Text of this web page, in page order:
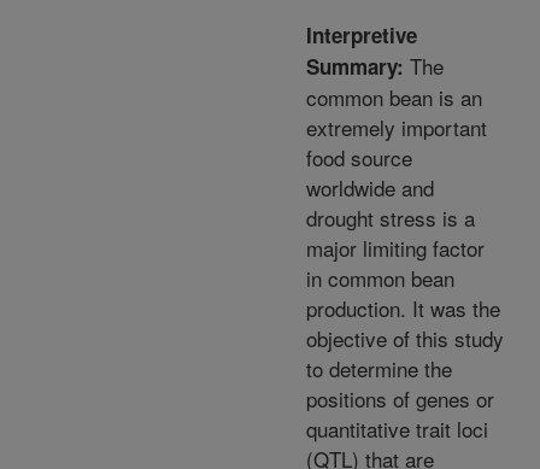
Interpretive
Summary: The
common bean is an
extremely important
food source
worldwide and
drought stress is a
major limiting factor
in common bean
production. It was the
objective of this study
to determine the
positions of genes or
quantitative trait loci
(QTL) that are